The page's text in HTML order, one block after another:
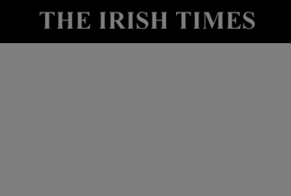
Show Life & Style sub